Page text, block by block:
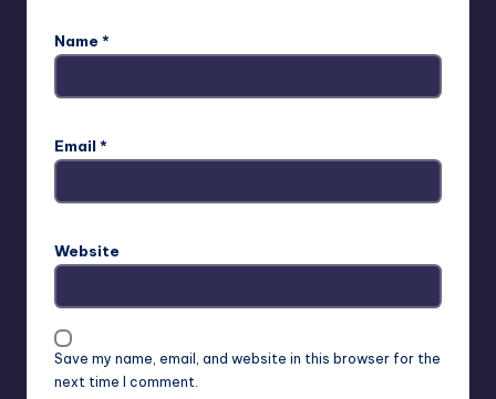
Name *
Email *
Website
Save my name, email, and website in this browser for the
next time I comment.